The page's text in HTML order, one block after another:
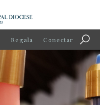
Regala Conectar